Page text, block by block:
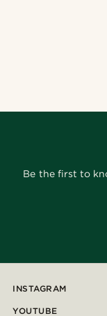
Be the first to
INSTAGRAM
YOUTUBE